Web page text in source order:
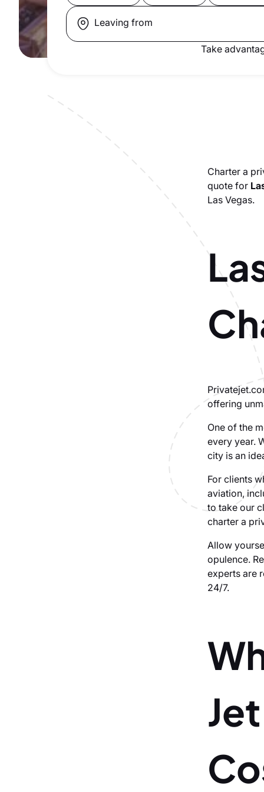
Leaving from
Take
Charter a
quote for
Las Vegas.
offering
One of the
every year.
city is an
For clients
aviation,
to take our
charter a
Allow
opulence.
experts are
24/7.